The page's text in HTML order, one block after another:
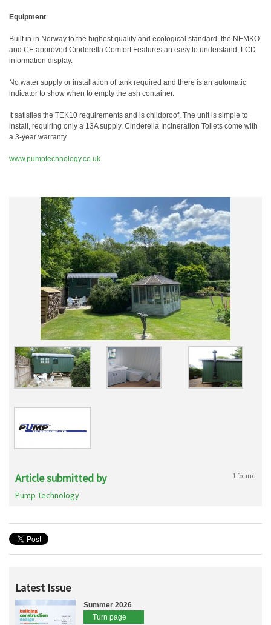
Equipment
Built in in Norway to the highest quality and ecological standard, the NEMKO
and CE approved Cinderella Comfort Features an easy to understand, LCD
information display.
No water supply or installation of tank required and there is an automatic
indicator to show when to empty the ash container.
It satisfies the TEK10 requirements and is childproof. The unit is simple to
install, requiring only a 13A supply. Cinderella Incineration Toilets come with
a 3-year warranty
www.pumptechnology.co.uk
Article submitted by 1 found
Pump Technology
Latest Issue
Summer 2026
Turn page